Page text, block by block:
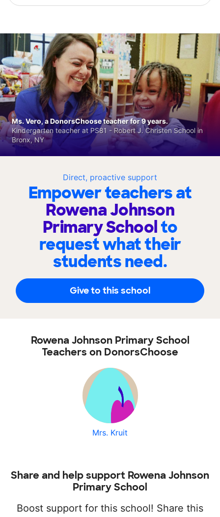
Direct, proactive support
Empower teachers at
Rowena Johnson
Primary Schoolto
request what their
students need.
Give to this school
Ms. Vero, a DonorsChoose teacher for 9 years.
Kindergarten teacher at PS81 - Robert J. Christen School in
Bronx, NY
Rowena Johnson Primary School
Teachers on DonorsChoose
Mrs. Kruit
Share and help support Rowena Johnson
Primary School
Boost support for this school! Share this